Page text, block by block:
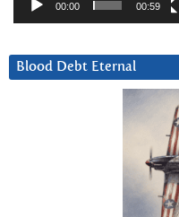
00:00 00:59
Blood Debt Eternal